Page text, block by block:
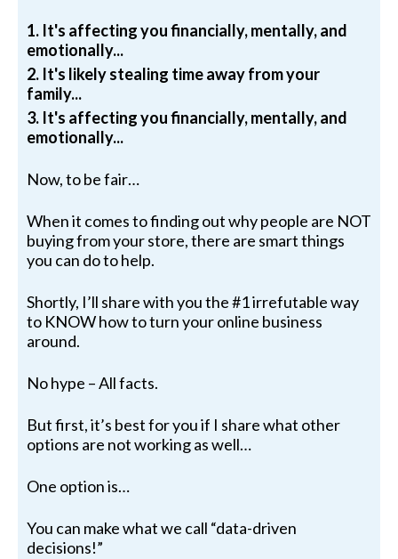
1. It's affecting you financially, mentally, and
emotionally...
2. It's likely stealing time away from your
family...
3. It's affecting you financially, mentally, and
emotionally...
Now, to be fair…
When it comes to finding out why people are NOT
buying from your store, there are smart things
you can do to help.
Shortly, I’ll share with you the #1 irrefutable way
to KNOW how to turn your online business
around.
No hype – All facts.
But first, it’s best for you if I share what other
options are not working as well…
One option is…
You can make what we call “data-driven
decisions!”